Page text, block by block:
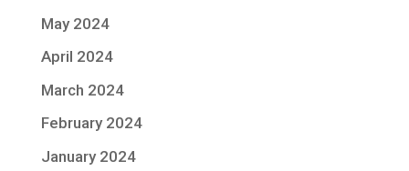
May 2024
April 2024
March 2024
February 2024
January 2024